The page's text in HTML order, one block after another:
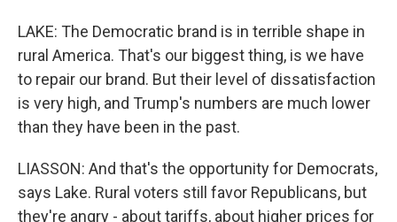
LAKE: The Democratic brand is in terrible shape in
rural America. That's our biggest thing, is we have
to repair our brand. But their level of dissatisfaction
is very high, and Trump's numbers are much lower
than they have been in the past.
LIASSON: And that's the opportunity for Democrats,
says Lake. Rural voters still favor Republicans, but
they're angry - about tariffs, about higher prices for